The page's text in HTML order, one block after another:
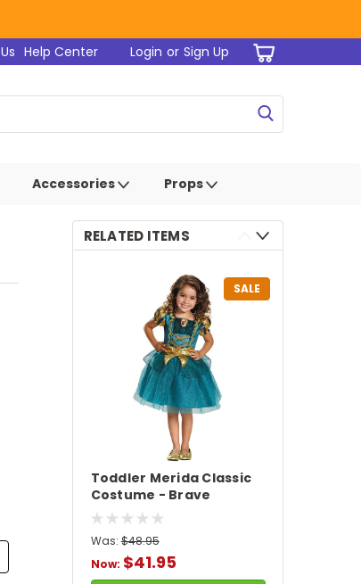
Login or Sign Up
Help Center
Accessories Props
RELATED ITEMS
SALE
Toddler Merida Classic
Costume - Brave
Was: $48.95
Now: $41.95